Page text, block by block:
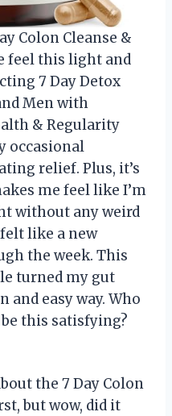
Colon Cleanse &
feel this light and
7 Day Detox
Men with
& Regularity
occasional
relief. Plus, it’s
me feel like I’m
without any weird
like a new
the week. This
turned my gut
and easy way. Who
this satisfying?
the 7 Day Colon
but wow, did it